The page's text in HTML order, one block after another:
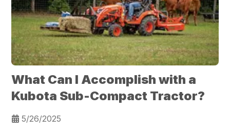
What Can I Accomplish with a
Kubota Sub-Compact Tractor?
5/26/2025